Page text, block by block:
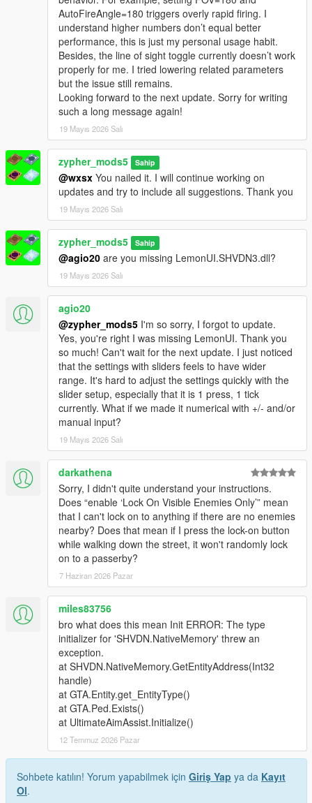
AutoFireAngle=180 triggers overly rapid firing. I
understand higher numbers don’t equal better
performance, this is just my personal usage habit.
Besides, the line of sight toggle currently doesn’t work
properly for me. I tried lowering related parameters
but the issue still remains.
Looking forward to the next update. Sorry for writing
such a long message again!
19 Mayıs 2026 Salı
zypher_mods5 Sahip
@wxsx You nailed it. I will continue working on
updates and try to include all suggestions. Thank you
19 Mayıs 2026 Salı
zypher_mods5 Sahip
@agio20 are you missing LemonUI.SHVDN3.dll?
19 Mayıs 2026 Salı
agio20
@zypher_mods5 I'm so sorry, I forgot to update.
Yes, you're right I was missing LemonUI. Thank you
so much! Can't wait for the next update. I just noticed
that the settings with sliders feels to have wider
range. It's hard to adjust the settings quickly with the
slider setup, especially that it is 1 press, 1 tick
currently. What if we made it numerical with +/- and/or
manual input?
19 Mayıs 2026 Salı
darkathena
Sorry, I didn't quite understand your instructions.
Does “enable ‘Lock On Visible Enemies Only’” mean
that I can't lock on to anything if there are no enemies
nearby? Does that mean if I press the lock-on button
while walking down the street, it won't randomly lock
on to a passerby?
7 Haziran 2026 Pazar
miles83756
bro what does this mean Init ERROR: The type
initializer for 'SHVDN.NativeMemory' threw an
exception.
at SHVDN.NativeMemory.GetEntityAddress(Int32
handle)
at GTA.Entity.get_EntityType()
at GTA.Ped.Exists()
at UltimateAimAssist.Initialize()
12 Temmuz 2026 Pazar
Sohbete katılın! Yorum yapabilmek için Giriş Yap ya da Kayıt
Ol.